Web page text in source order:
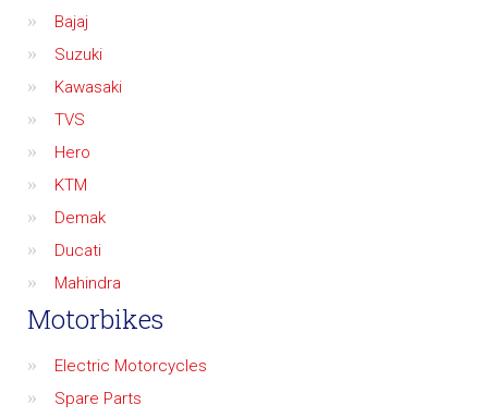
Bajaj
Suzuki
Kawasaki
TVS
Hero
KTM
Demak
Ducati
Mahindra
Motorbikes
Electric Motorcycles
Spare Parts